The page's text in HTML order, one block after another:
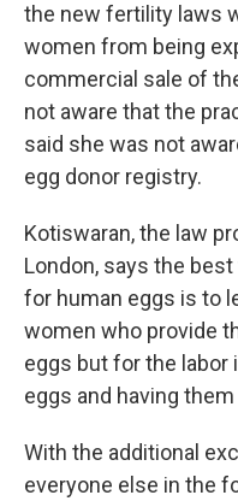
the new fertility laws
women from being
commercial sale of
not aware that the
said she was not
egg donor registry.
Kotiswaran, the law
London, says the
for human eggs is to
women who provide
eggs but for the labor
eggs and having
With the additional
everyone else in the